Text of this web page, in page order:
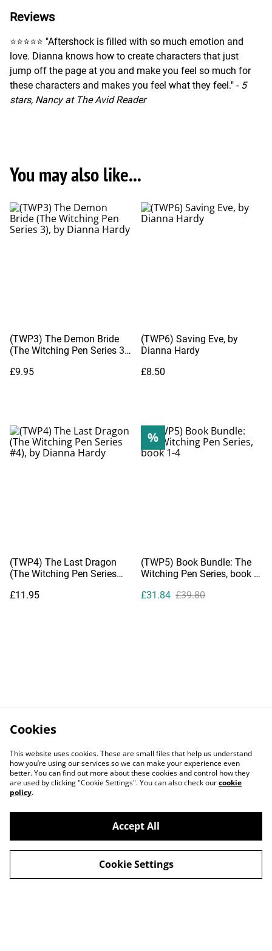
Reviews
⭐️⭐️⭐️⭐️⭐️ "Aftershock is filled with so much emotion and
love. Dianna knows how to create characters that just
jump off the page at you and make you feel so much for
these characters and makes you feel what they feel." - 5
stars, Nancy at The Avid Reader
You may also like...
(TWP3) The Demon Bride
(The Witching Pen Series 3),
£9.95
(TWP6) Saving Eve, by
Dianna Hardy
£8.50
(TWP4) The Last Dragon
(The Witching Pen Series
£11.95
%
(TWP5) Book Bundle: The
Witching Pen Series, book 1-
£31.84 £39.80
Contact Us Privacy Policy
Cookies
This website uses cookies. These are small files that help us understand
how you’re using our services so we can make your experience even
better. You can find out more about these cookies and control how they
are used by clicking "Cookie Settings". You can also check ourcookie
policy.
Accept All
Cookie Settings